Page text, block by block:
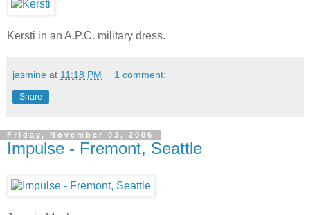
Kersti in an A.P.C. military dress.
jasmine at 11:18 PM 1 comment:
Share
Friday, November 03, 2006
Impulse - Fremont, Seattle